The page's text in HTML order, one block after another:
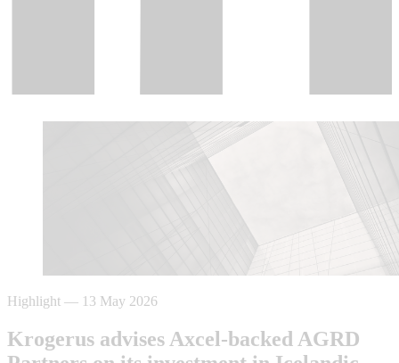
Highlight — 13 May 2026
Krogerus advises Axcel-backed AGRD